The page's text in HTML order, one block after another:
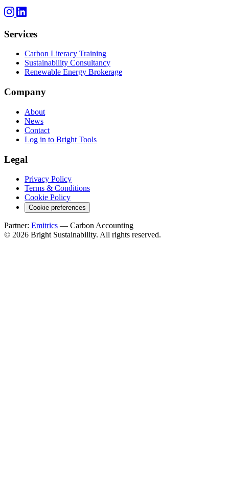
Services
Carbon Literacy Training
Sustainability Consultancy
Renewable Energy Brokerage
Company
About
News
Contact
Log in to Bright Tools
Legal
Privacy Policy
Terms & Conditions
Cookie Policy
Cookie preferences
Partner: Emitrics — Carbon Accounting
© 2026 Bright Sustainability. All rights reserved.